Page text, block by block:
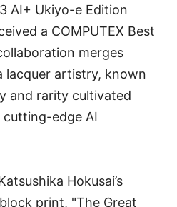
AI+ Ukiyo-e Edition
a COMPUTEX Best
merges
lacquer artistry, known
and rarity cultivated
edge AI
Hokusai’s
print, "The Great